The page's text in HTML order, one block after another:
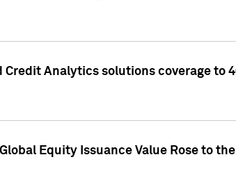
Credit Analytics solutions coverage to
Equity Issuance Value Rose to